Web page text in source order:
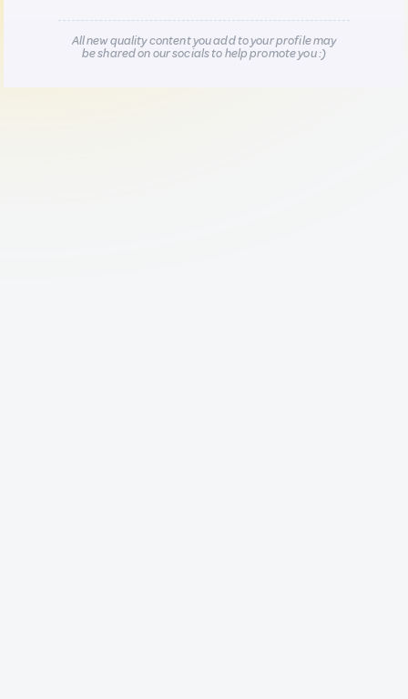
All new quality content you add to your profile may
be shared on our socials to help promote you :)